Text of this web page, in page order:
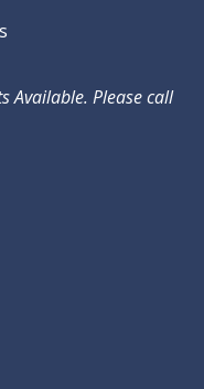
Available. Please call